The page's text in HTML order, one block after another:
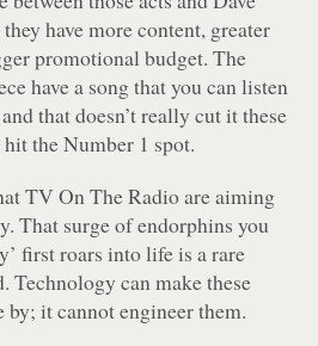
have more content, greater
promotional budget. The
have a song that you can listen
that doesn’t really cut it these
the Number 1 spot.
TV On The Radio are aiming
That surge of endorphins you
first roars into life is a rare
Technology can make these
by; it cannot engineer them.